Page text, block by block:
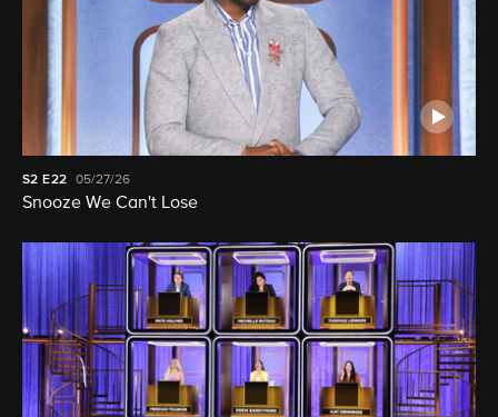
S2E22 05/27/26
Snooze We Can't Lose